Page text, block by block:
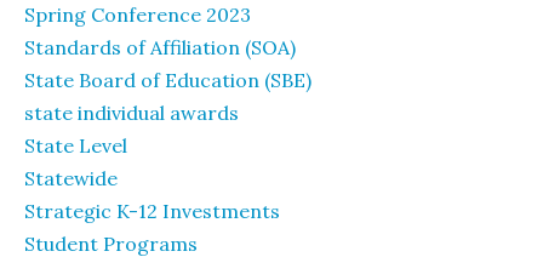
Spring Conference 2023
Standards of Affiliation (SOA)
State Board of Education (SBE)
state individual awards
State Level
Statewide
Strategic K-12 Investments
Student Programs